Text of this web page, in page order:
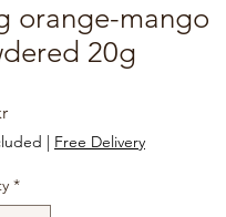
orange-mango
20g
Price
| Free Delivery
*